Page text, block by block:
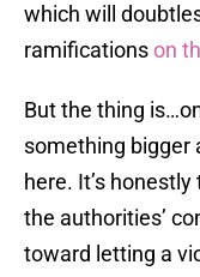
which will
ramificationson
But the thing
something bigger
here. It’s
the authorities’
toward letting a